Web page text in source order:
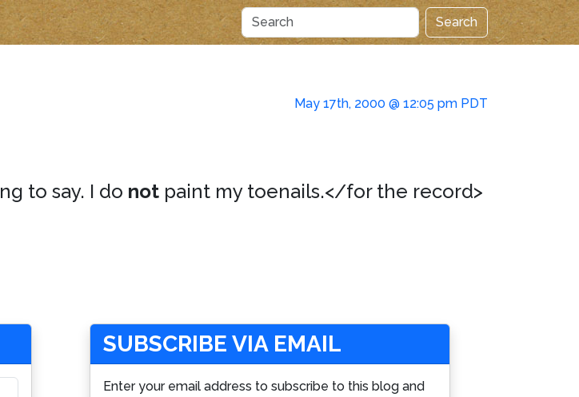
Search
May 17th, 2000 @ 12:05 pm PDT
to say. I do not paint my toenails.</for the record>
SUBSCRIBE VIA EMAIL
Enter your email address to subscribe to this blog and